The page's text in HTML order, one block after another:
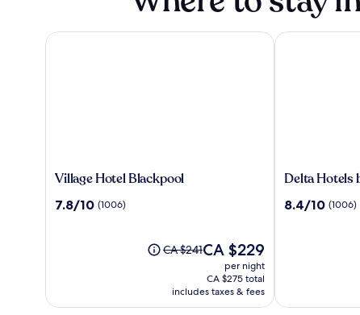
Village
Blackpool
Village Hotel Blackpool
7.8
7.8/10 (1006)
Price
see
more
CA $241The
price
is
CA $229
CA $229
per night
CA $275 total
includes taxes & fees
Village Hotel Blackpool
Delta
by
Delta Hotels
8.4
8.4/10 (1006)
Delta Hotels